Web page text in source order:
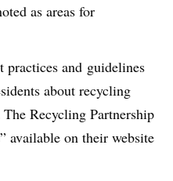
as areas for
practices and guidelines
about recycling
Recycling Partnership
available on their website